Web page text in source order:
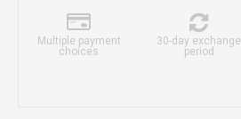
Multiple payment
choices
30-day exchange
period